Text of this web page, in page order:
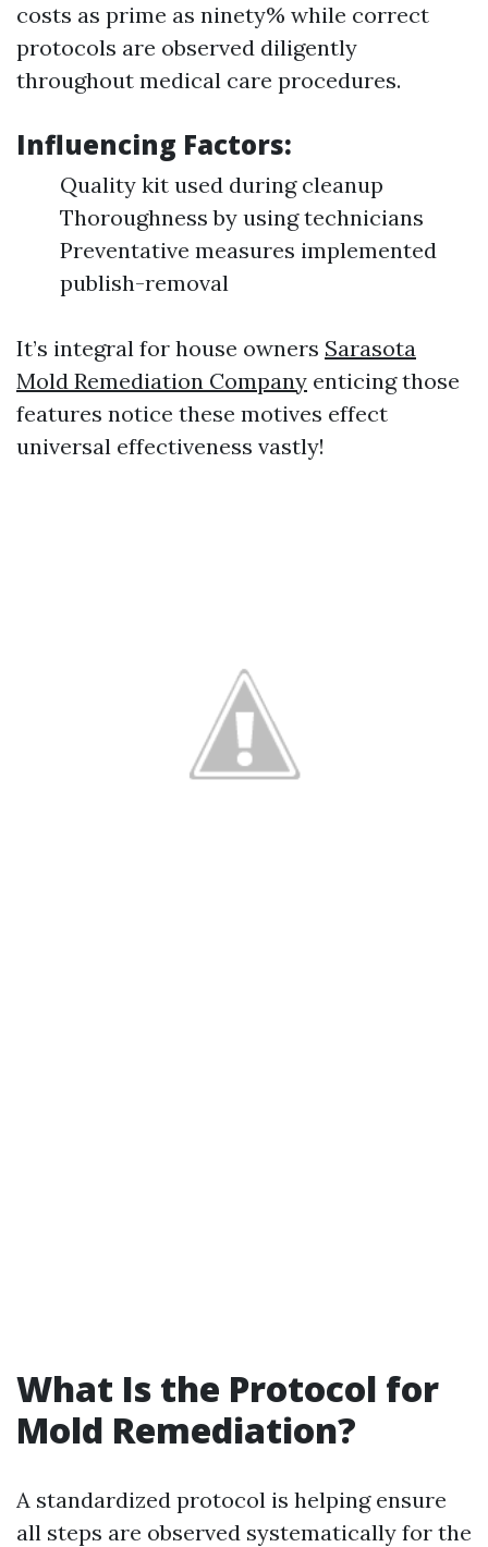
costs as prime as ninety% while correct
protocols are observed diligently
throughout medical care procedures.
Influencing Factors:
Quality kit used during cleanup
Thoroughness by using technicians
Preventative measures implemented
publish-removal
It’s integral for house owners Sarasota
Mold Remediation Company enticing those
features notice these motives effect
universal effectiveness vastly!
What Is the Protocol for
Mold Remediation?
A standardized protocol is helping ensure
all steps are observed systematically for the